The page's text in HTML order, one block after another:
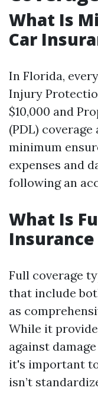
What Is
Car
In Florida,
Injury
$10,000 and
(PDL)
minimum
expenses and
following an
What Is
Full coverage
that include
as
While it
against
it's important
isn’t